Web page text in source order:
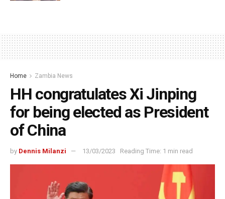
Home Zambia News
HH congratulates Xi Jinping
for being elected as President
of China
by Dennis Milanzi 13/03/2023 Reading Time: 1 min read